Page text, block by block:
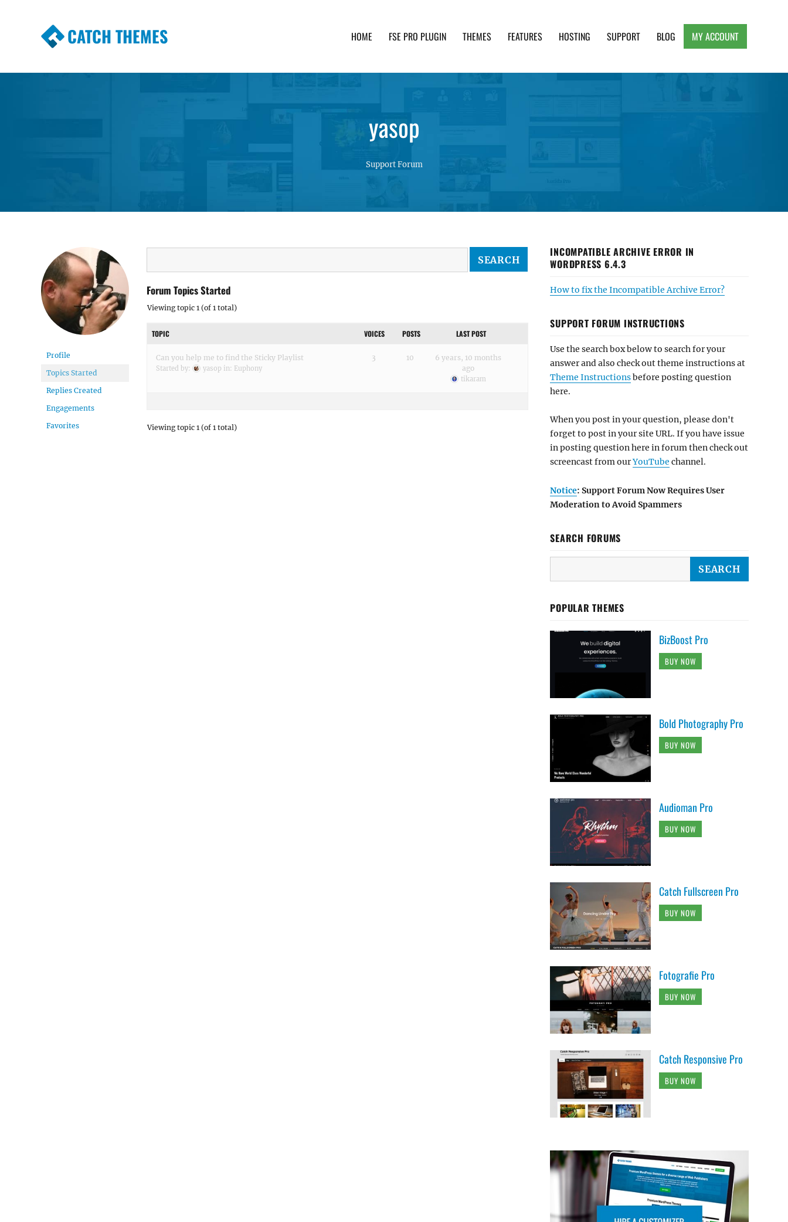
CATCH THEMES HOME FSE PRO PLUGIN THEMES FEATURES HOSTING SUPPORT BLOG MY ACCOUNT
yasop
Support Forum
Profile
Topics Started
Replies Created
Engagements
Favorites
Forum Topics Started
Viewing topic 1 (of 1 total)
TOPIC VOICES POSTS LAST POST
Can you help me to find the Sticky Playlist
Started by: yasop in: Euphony
3 10
6 years, 10 months
ago
tikaram
Viewing topic 1 (of 1 total)
INCOMPATIBLE ARCHIVE ERROR IN
WORDPRESS 6.4.3
How to fix the Incompatible Archive Error?
SUPPORT FORUM INSTRUCTIONS
Use the search box below to search for your
answer and also check out theme instructions at
Theme Instructionsbefore posting question
here.
When you post in your question, please don't
forget to post in your site URL. If you have issue
in posting question here in forum then check out
screencast from ourYouTube channel.
Notice: Support Forum Now Requires User
Moderation to Avoid Spammers
SEARCH FORUMS
POPULAR THEMES
BizBoost Pro
BUY NOW
Bold Photography Pro
BUY NOW
Audioman Pro
BUY NOW
Catch Fullscreen Pro
BUY NOW
Fotografie Pro
BUY NOW
Catch Responsive Pro
BUY NOW